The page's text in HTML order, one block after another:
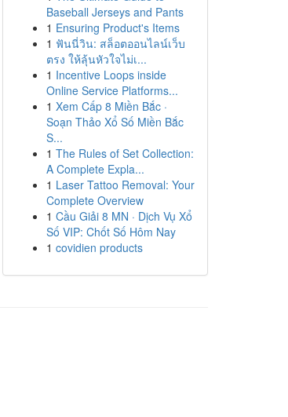
Baseball Jerseys and Pants
1 Ensuring Product's Items
1 ฟันนี่วิน: สล็อตออนไลน์เว็บ
ตรง ให้ลุ้นหัวใจไม่เ...
1 Incentive Loops inside
Online Service Platforms...
1 Xem Cấp 8 Miền Bắc ·
Soạn Thảo Xổ Số Miền Bắc
S...
1 The Rules of Set Collection:
A Complete Expla...
1 Laser Tattoo Removal: Your
Complete Overview
1 Cầu Giải 8 MN · Dịch Vụ Xổ
Số VIP: Chốt Số Hôm Nay
1 covidien products